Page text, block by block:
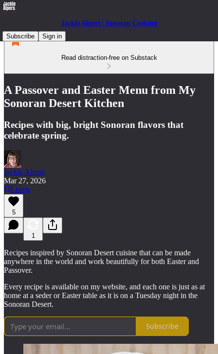
Jackie Alpers | Sonoran Cooking
Subscribe
Sign in
Read distraction-free on Substack
A Passover and Easter Menu from My
Sonoran Desert Kitchen
Recipes with big, bright Sonoran flavors that
celebrate spring.
Jackie Alpers
Mar 27, 2026
Listen
5
1
Recipes inspired by Sonoran Desert cuisine that can be made
anywhere in the world and work beautifully for both Easter and
Passover.
Every recipe is available on my website, and each one is just as at
home at a seder or Easter table as it is on a Tuesday night in the
Sonoran Desert.
Subscribe